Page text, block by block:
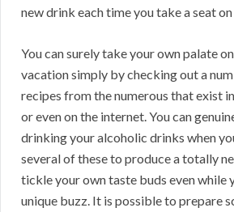
new drink each time you take a seat
You can surely take your own palate
vacation simply by checking out a
recipes from the numerous that exist
or even on the internet. You can
drinking your alcoholic drinks when
several of these to produce a totally
tickle your own taste buds even while
unique buzz. It is possible to prepare